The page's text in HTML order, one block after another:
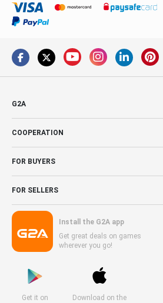
G2A
COOPERATION
FOR BUYERS
FOR SELLERS
Install the G2A app
Get great deals on games
wherever you go!
Get it on Download on the